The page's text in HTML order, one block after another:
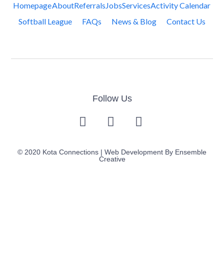
HomepageAboutReferralsJobsServicesActivity Calendar
Softball League
FAQs News & Blog Contact Us
Follow Us
© 2020 Kota Connections | Web Development By Ensemble
Creative